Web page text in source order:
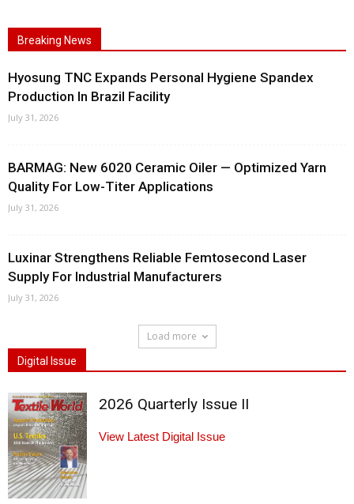
Breaking News
Hyosung TNC Expands Personal Hygiene Spandex
Production In Brazil Facility
July 31, 2026
BARMAG: New 6020 Ceramic Oiler — Optimized Yarn
Quality For Low-Titer Applications
July 31, 2026
Luxinar Strengthens Reliable Femtosecond Laser
Supply For Industrial Manufacturers
July 31, 2026
Load more
Digital Issue
2026 Quarterly Issue II
View Latest Digital Issue